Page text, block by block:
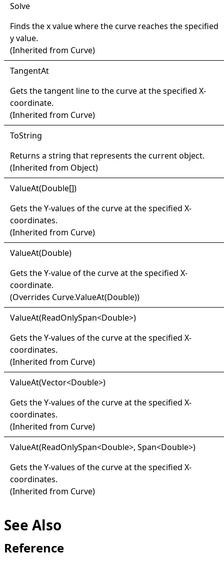
Solve
Finds the x value where the curve reaches the specified
y value.
(Inherited from Curve)
TangentAt
Gets the tangent line to the curve at the specified X-
coordinate.
(Inherited from Curve)
ToString
Returns a string that represents the current object.
(Inherited from Object)
ValueAt(Double[])
Gets the Y-values of the curve at the specified X-
coordinates.
(Inherited from Curve)
ValueAt(Double)
Gets the Y-value of the curve at the specified X-
coordinate.
(Overrides Curve.ValueAt(Double))
ValueAt(ReadOnlySpan<Double>)
Gets the Y-values of the curve at the specified X-
coordinates.
(Inherited from Curve)
ValueAt(Vector<Double>)
Gets the Y-values of the curve at the specified X-
coordinates.
(Inherited from Curve)
ValueAt(ReadOnlySpan<Double>, Span<Double>)
Gets the Y-values of the curve at the specified X-
coordinates.
(Inherited from Curve)
See Also
Reference